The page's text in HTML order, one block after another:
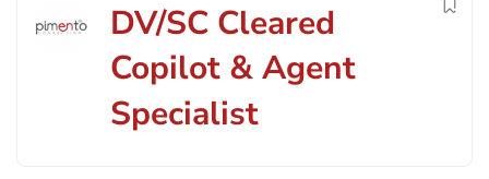
DV/SC Cleared
Copilot & Agent
Specialist